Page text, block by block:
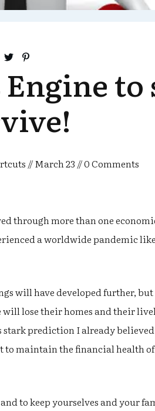
Engine
//March 23 //0Comments
through more than one
a worldwide pandemic
will have developed further,
lose their homes and their
prediction I already
maintain the financial health of
to keep yourselves and your